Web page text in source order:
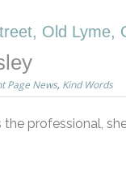
Old Lyme,
Page News, Kind Words
the professional,